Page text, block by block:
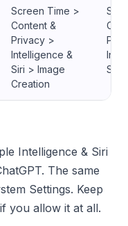
Screen Time >
Content &
Privacy >
Intelligence &
Siri > Image
Creation
Siri
Intelligence & Siri
The same
Settings. Keep
you allow it at all.